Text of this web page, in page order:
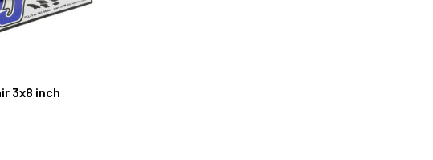
3x8 inch